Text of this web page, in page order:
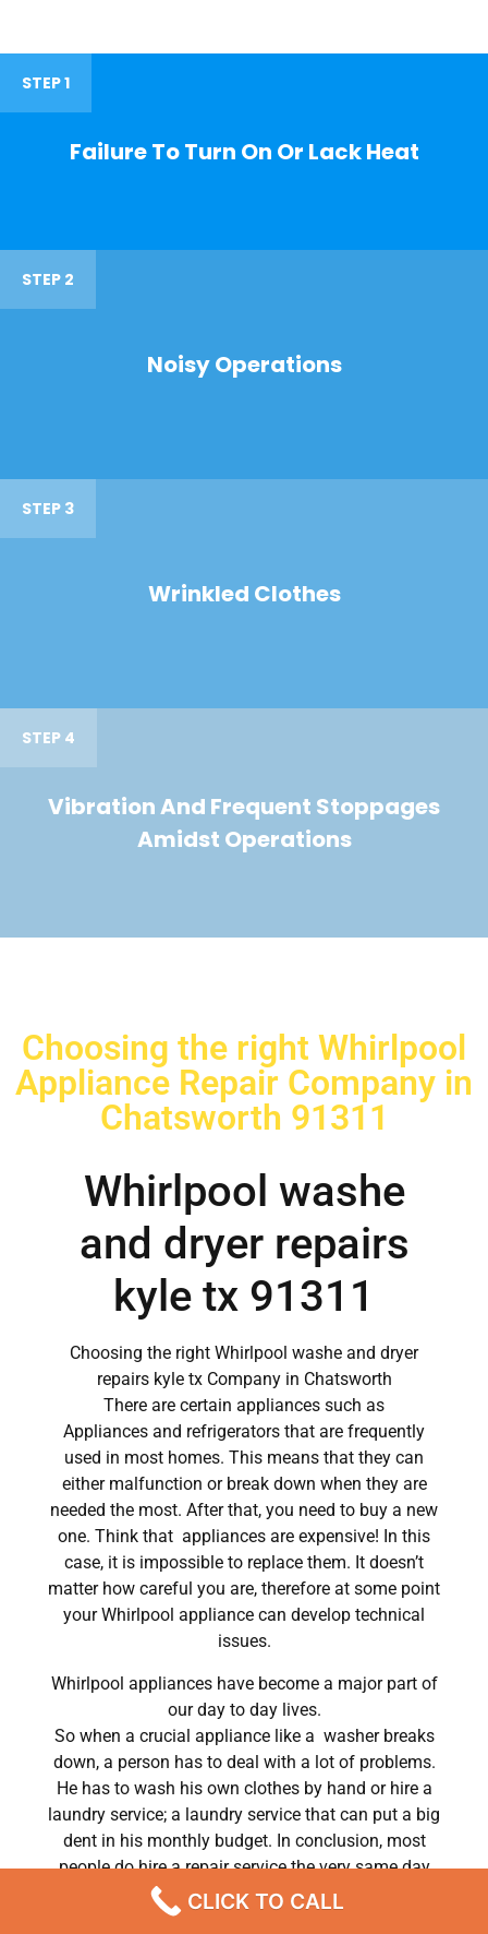
STEP 1
Failure To Turn On Or Lack Heat
STEP 2
Noisy Operations
STEP 3
Wrinkled Clothes
STEP 4
Vibration And Frequent Stoppages
Amidst Operations
Choosing the right Whirlpool
Appliance Repair Company in
Chatsworth 91311
Whirlpool washe
and dryer repairs
kyle tx 91311
Choosing the right Whirlpool washe and dryer
repairs kyle tx Company in Chatsworth
There are certain appliances such as
Appliances and refrigerators that are frequently
used in most homes. This means that they can
either malfunction or break down when they are
needed the most. After that, you need to buy a new
one. Think that appliances are expensive! In this
case, it is impossible to replace them. It doesn’t
matter how careful you are, therefore at some point
your Whirlpool appliance can develop technical
issues.
Whirlpool appliances have become a major part of
our day to day lives.
So when a crucial appliance like a washer breaks
down, a person has to deal with a lot of problems.
He has to wash his own clothes by hand or hire a
laundry service; a laundry service that can put a big
dent in his monthly budget. In conclusion, most
people do hire a repair service the very same day
their washer breaks down. In conclusion, they often
end up waiting for the technicians to show up.
CLICK TO CALL